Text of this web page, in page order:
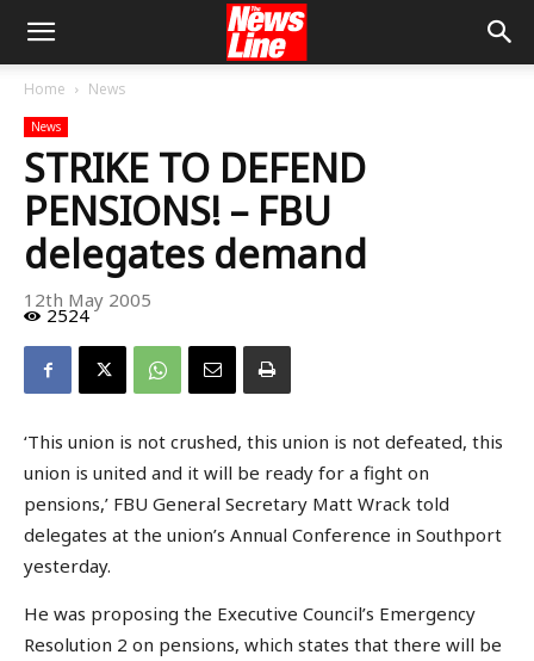
Home News
News
STRIKE TO DEFEND
PENSIONS! – FBU
delegates demand
12th May 2005
2524
‘This union is not crushed, this union is not defeated, this
union is united and it will be ready for a fight on
pensions,’ FBU General Secretary Matt Wrack told
delegates at the union’s Annual Conference in Southport
yesterday.
He was proposing the Executive Council’s Emergency
Resolution 2 on pensions, which states that there will be